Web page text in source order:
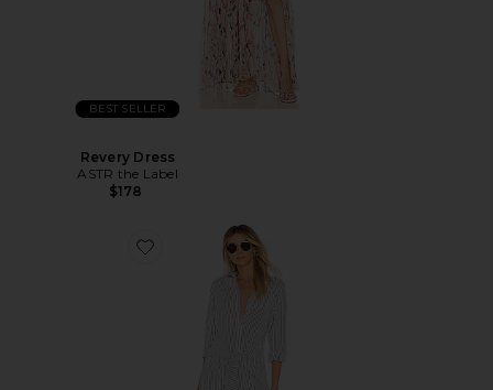
BEST SELLER
Revery Dress
ASTR the Label
$178